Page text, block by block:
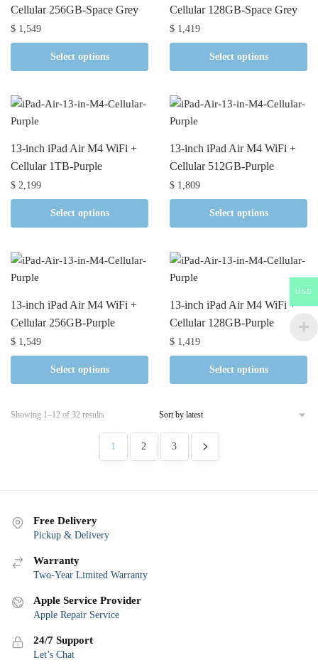
Cellular 256GB-Space Grey
$ 1,549
Select options
Cellular 128GB-Space Grey
$ 1,419
Select options
13-inch iPad Air M4 WiFi +
Cellular 1TB-Purple
$ 2,199
Select options
13-inch iPad Air M4 WiFi +
Cellular 512GB-Purple
$ 1,809
Select options
13-inch iPad Air M4 WiFi +
Cellular 256GB-Purple
$ 1,549
Select options
13-inch iPad Air M4 WiFi +
Cellular 128GB-Purple
$ 1,419
Select options
Showing 1–12 of 32 results
1 2 3
Free Delivery
Pickup & Delivery
Warranty
Two-Year Limited Warranty
Apple Service Provider
Apple Repair Service
24/7 Support
Let’s Chat
USD